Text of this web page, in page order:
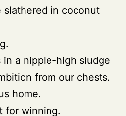
slathered in coconut
in a nipple-high sludge
from our chests.
home.
for winning.